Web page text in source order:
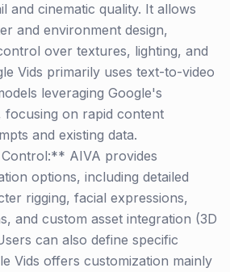
and cinematic quality. It allows
and environment design,
over textures, lighting, and
Vids primarily uses text-to-video
leveraging Google's
focusing on rapid content
and existing data.
AIVA provides
options, including detailed
rigging, facial expressions,
and custom asset integration (3D
can also define specific
Vids offers customization mainly